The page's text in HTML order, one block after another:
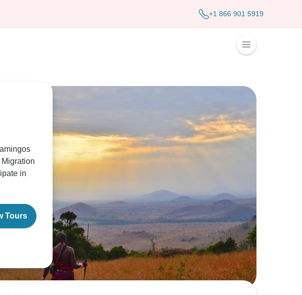
+1 866 901 5919
in
Tours